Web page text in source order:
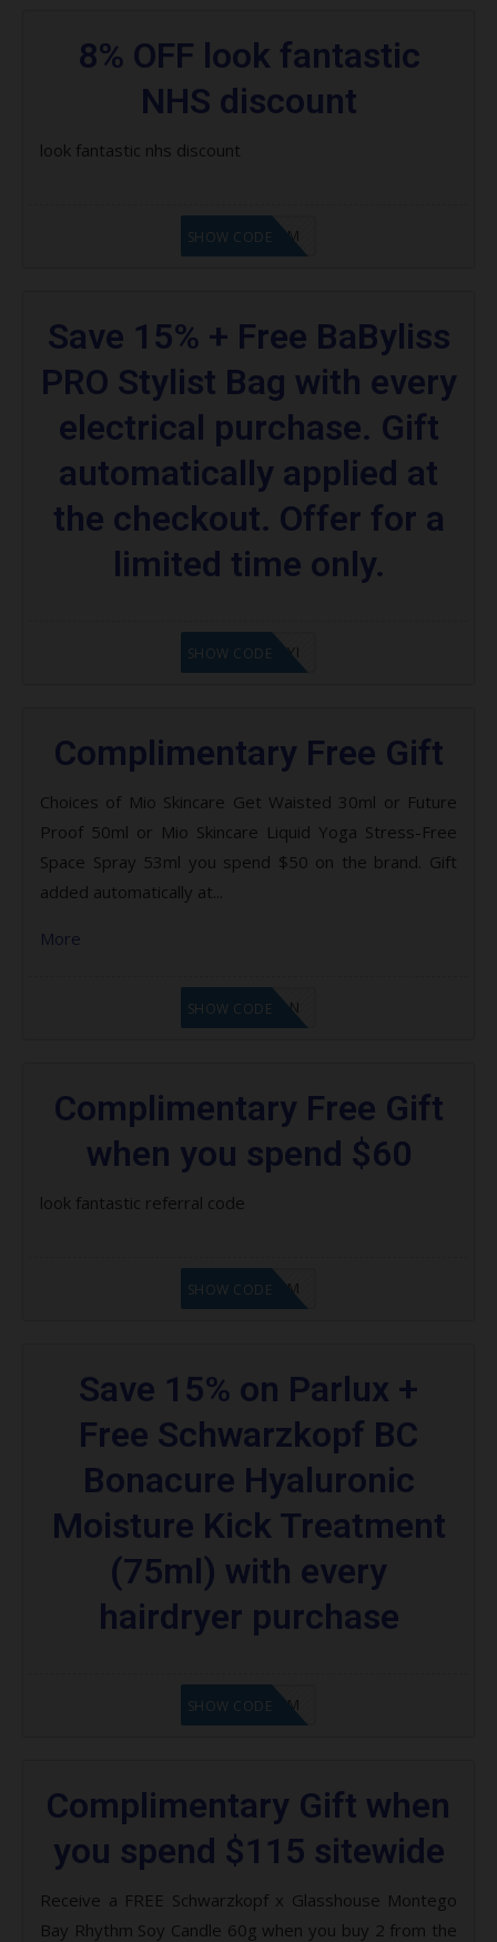
8% OFF look fantastic
NHS discount
look fantastic nhs discount
LF9FBHGZM
SHOW CODE
Save 15% + Free BaByliss
PRO Stylist Bag with every
electrical purchase. Gift
automatically applied at
the checkout. Offer for a
limited time only.
LF8EAGFYI
SHOW CODE
Complimentary Free Gift
Choices of Mio Skincare Get Waisted 30ml or Future
Proof 50ml or Mio Skincare Liquid Yoga Stress-Free
Space Spray 53ml you spend $50 on the brand. Gift
added automatically at...
More
LF1GCIKAN
SHOW CODE
Complimentary Free Gift
when you spend $60
look fantastic referral code
LF9FBHGZM
SHOW CODE
Save 15% on Parlux +
Free Schwarzkopf BC
Bonacure Hyaluronic
Moisture Kick Treatment
(75ml) with every
hairdryer purchase
LF9FBHGZM
SHOW CODE
Complimentary Gift when
you spend $115 sitewide
Receive a FREE Schwarzkopf x Glasshouse Montego
Bay Rhythm Soy Candle 60g when you buy 2 from the